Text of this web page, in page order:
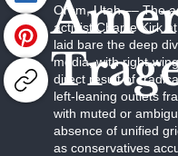
Orem, Utah –– The
activist Charlie Kirk
laid bare the deep
media, with right-
direct result of
left-leaning outlets
with muted or
absence of unified
as conservatives